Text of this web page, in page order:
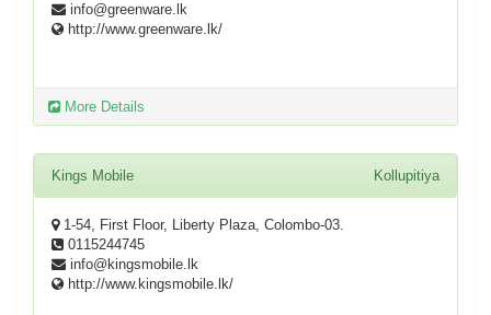
info@greenware.lk
http://www.greenware.lk/
More Details
Kings Mobile Kollupitiya
1-54, First Floor, Liberty Plaza, Colombo-03.
0115244745
info@kingsmobile.lk
http://www.kingsmobile.lk/